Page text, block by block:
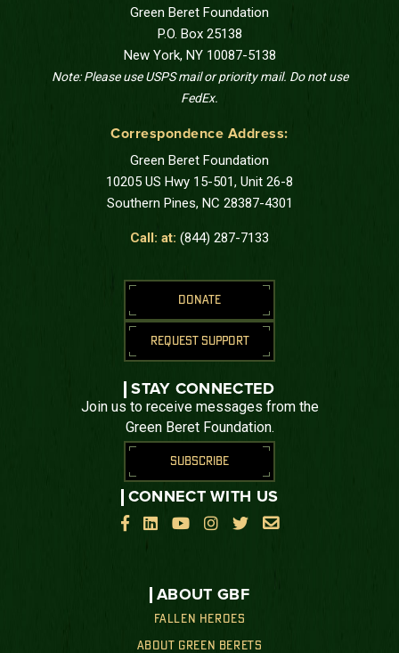
Green Beret Foundation
P.O. Box 25138
New York, NY 10087-5138
Note: Please use USPS mail or priority mail. Do not use
FedEx.
Correspondence Address:
Green Beret Foundation
10205 US Hwy 15-501, Unit 26-8
Southern Pines, NC 28387-4301
Call: at: (844) 287-7133
ABOUT GBF
FALLEN HEROES
ABOUT GREEN BERETS
DONATE
REQUEST SUPPORT
STAY CONNECTED
Join us to receive messages from the
Green Beret Foundation.
SUBSCRIBE
CONNECT WITH US

    